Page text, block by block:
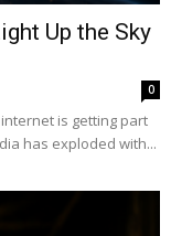
Up the Sky
0
is getting part
has exploded with...